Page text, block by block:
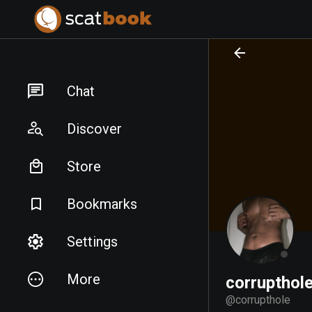
Chat
Discover
Store
Bookmarks
Settings
More
@corrupthole